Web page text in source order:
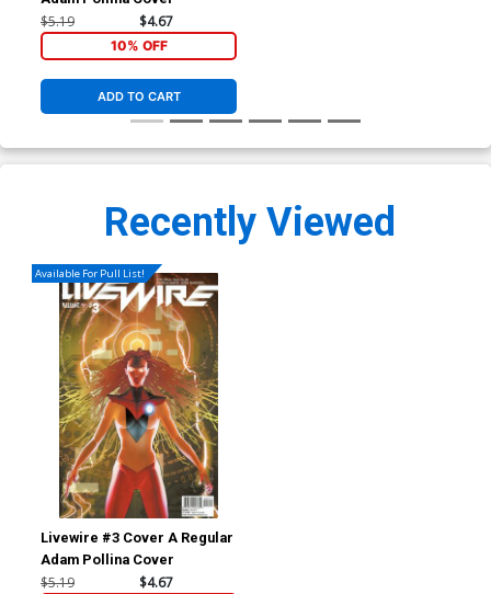
$5.19 $4.67
10% OFF
ADD TO CART
Recently Viewed
Available For Pull List!
Livewire #3 Cover A Regular
Adam Pollina Cover
$5.19 $4.67